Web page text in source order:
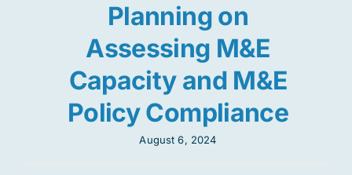
Planning on
Assessing M&E
Capacity and M&E
Policy Compliance
August 6, 2024